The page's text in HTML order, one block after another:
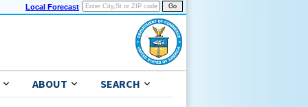
Local Forecast
ABOUT SEARCH